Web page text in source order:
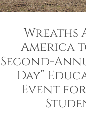
Wreaths
America
Second-
Day”
Event